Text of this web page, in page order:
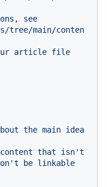
see
tree/main/conten
article file
the main idea
content that
isn't
be linkable